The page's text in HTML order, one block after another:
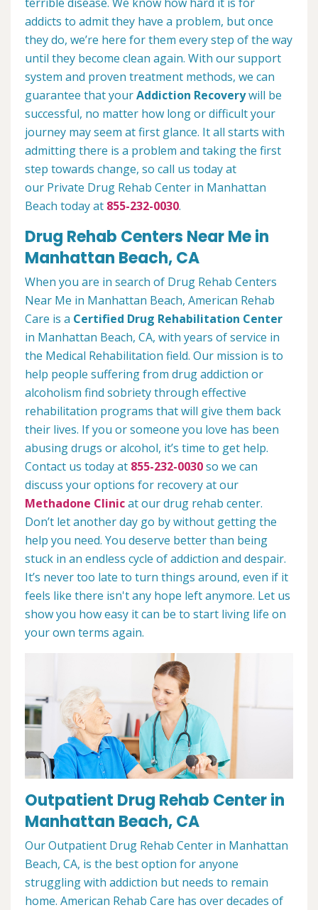
addicts to admit they have a problem, but once
they do, we’re here for them every step of the way
until they become clean again. With our support
system and proven treatment methods, we can
guarantee that yourAddiction Recoverywill be
successful, no matter how long or difficult your
journey may seem at first glance. It all starts with
admitting there is a problem and taking the first
step towards change, so call us today at
our Private Drug Rehab Center in Manhattan
Beach today at 855-232-0030.
Drug Rehab Centers Near Me in
Manhattan Beach, CA
When you are in search of Drug Rehab Centers
Near Me in Manhattan Beach, American Rehab
Care is a Certified Drug Rehabilitation Center
in Manhattan Beach, CA, with years of service in
the Medical Rehabilitation field. Our mission is to
help people suffering from drug addiction or
alcoholism find sobriety through effective
rehabilitation programs that will give them back
their lives. If you or someone you love has been
abusing drugs or alcohol, it’s time to get help.
Contact us today at 855-232-0030so we can
discuss your options for recovery at our
Methadone Clinicat our drug rehab center.
Don’t let another day go by without getting the
help you need. You deserve better than being
stuck in an endless cycle of addiction and despair.
It’s never too late to turn things around, even if it
feels like there isn't any hope left anymore. Let us
show you how easy it can be to start living life on
your own terms again.
Outpatient Drug Rehab Center in
Manhattan Beach, CA
Our Outpatient Drug Rehab Center in Manhattan
Beach, CA, is the best option for anyone
struggling with addiction but needs to remain
home. American Rehab Care has over decades of